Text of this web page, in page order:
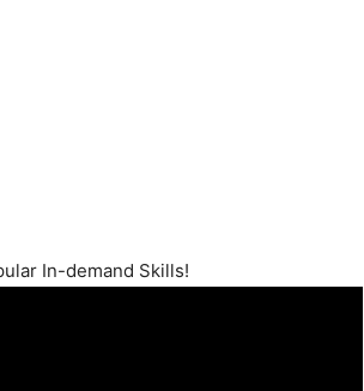
In-demand Skills!